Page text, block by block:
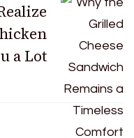
a Lot